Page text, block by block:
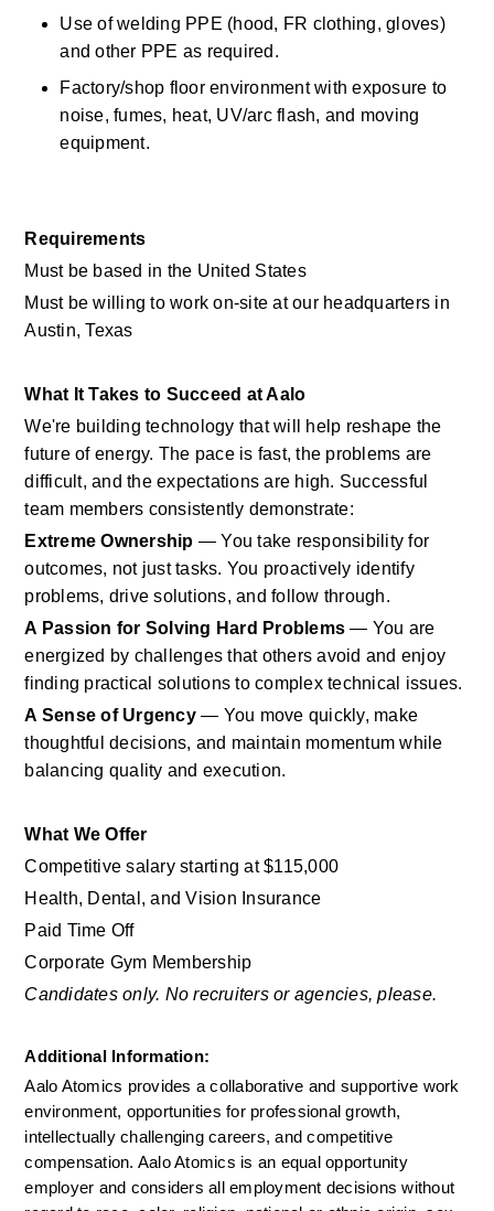
Use of welding PPE (hood, FR clothing, gloves)
and other PPE as required.
Factory/shop floor environment with exposure to
noise, fumes, heat, UV/arc flash, and moving
equipment.
Requirements
Must be based in the United States
Must be willing to work on-site at our headquarters in
Austin, Texas
What It Takes to Succeed at Aalo
We're building technology that will help reshape the
future of energy. The pace is fast, the problems are
difficult, and the expectations are high. Successful
team members consistently demonstrate:
Extreme Ownership — You take responsibility for
outcomes, not just tasks. You proactively identify
problems, drive solutions, and follow through.
A Passion for Solving Hard Problems — You are
energized by challenges that others avoid and enjoy
finding practical solutions to complex technical issues.
A Sense of Urgency — You move quickly, make
thoughtful decisions, and maintain momentum while
balancing quality and execution.
What We Offer
Competitive salary starting at $115,000
Health, Dental, and Vision Insurance
Paid Time Off
Corporate Gym Membership
Candidates only. No recruiters or agencies, please.
Additional Information:
Aalo Atomics provides a collaborative and supportive work
environment, opportunities for professional growth,
intellectually challenging careers, and competitive
compensation. Aalo Atomics is an equal opportunity
employer and considers all employment decisions without